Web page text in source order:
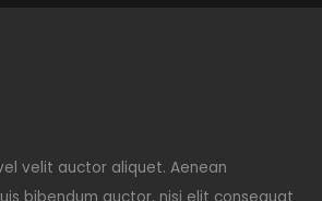
velit auctor aliquet. Aenean